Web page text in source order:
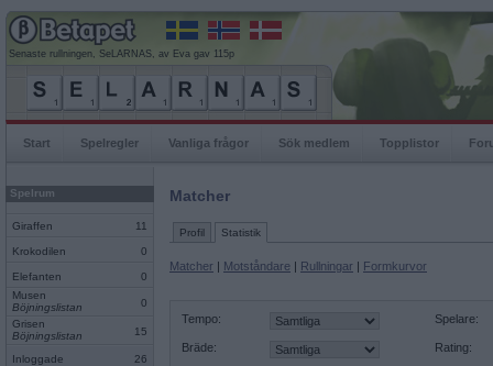
Senaste rullningen, SeLARNAS, av Eva gav 115p
Start Spelregler Vanliga frågor Sök medlem Topplistor
Spelrum
Giraffen 11
Krokodilen 0
Elefanten
0
Musen
Böjningslistan
0
Grisen
Böjningslistan
15
Inloggade 26
Matcher
Profil Statistik
Matcher | Motståndare | Rullningar | Formkurvor
Tempo:
Bräde:
Spelare:
Rating: